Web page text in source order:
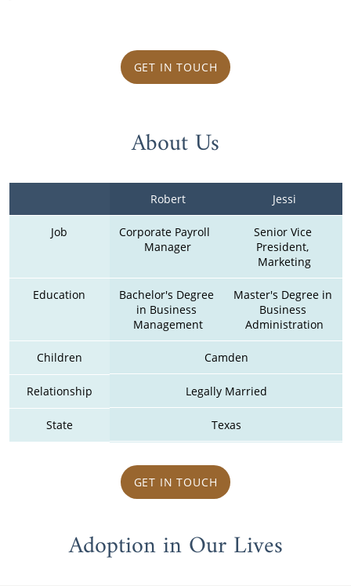
GET IN TOUCH
About Us
Robert Jessi
Job
Corporate Payroll
Manager
Senior Vice
President,
Marketing
Education
Bachelor's Degree
in Business
Management
Master's Degree in
Business
Administration
Children Camden
Relationship Legally Married
State Texas
GET IN TOUCH
Adoption in Our Lives